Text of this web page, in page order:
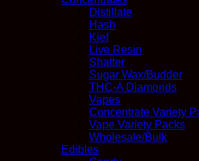
Distillate
Hash
Kief
Live Resin
Shatter
Sugar Wax/Budder
THC-A Diamonds
Vapes
Concentrate Variety
Vape Variety Packs
Wholesale/Bulk
Edibles